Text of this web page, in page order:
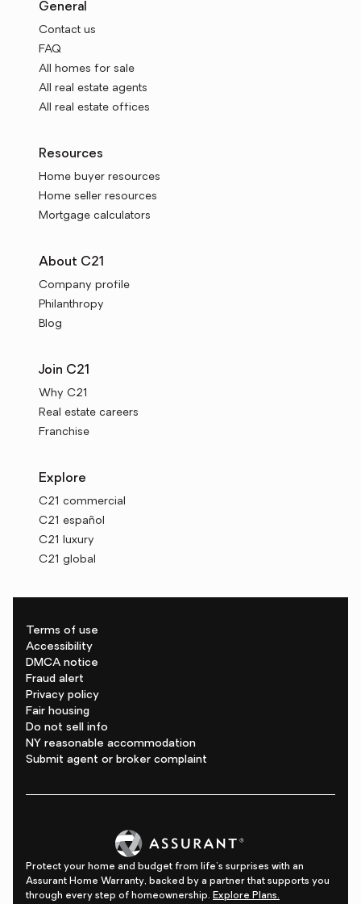
General
Contact us
FAQ
All homes for sale
All real estate agents
All real estate offices
Resources
Home buyer resources
Home seller resources
Mortgage calculators
About C21
Company profile
Philanthropy
Blog
Join C21
Why C21
Real estate careers
Franchise
Explore
C21 commercial
C21 español
C21 luxury
C21 global
Terms of use
Accessibility
DMCA notice
Fraud alert
Privacy policy
Fair housing
Do not sell info
NY reasonable accommodation
Submit agent or broker complaint
Protect your home and budget from life's surprises with an
Assurant Home Warranty, backed by a partner that supports you
through every step of homeownership. Explore Plans.